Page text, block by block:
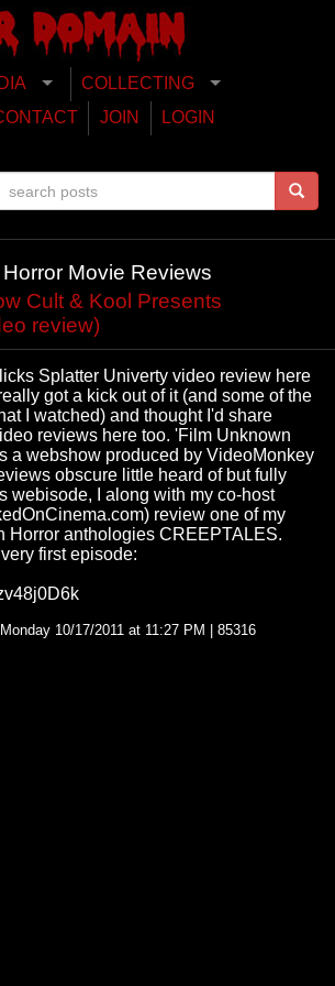
COLLECTING
JOIN
LOGIN
Horror Movie Reviews
Cult & Kool Presents
review)
Splatter Univerty video review here
got a kick out of it (and some of the
I watched) and thought I'd share
reviews here too. 'Film Unknown
a webshow produced by VideoMonkey
obscure little heard of but fully
webisode, I along with my co-host
review one of my
Horror anthologies CREEPTALES.
first episode:
Monday 10/17/2011 at 11:27 PM | 85316